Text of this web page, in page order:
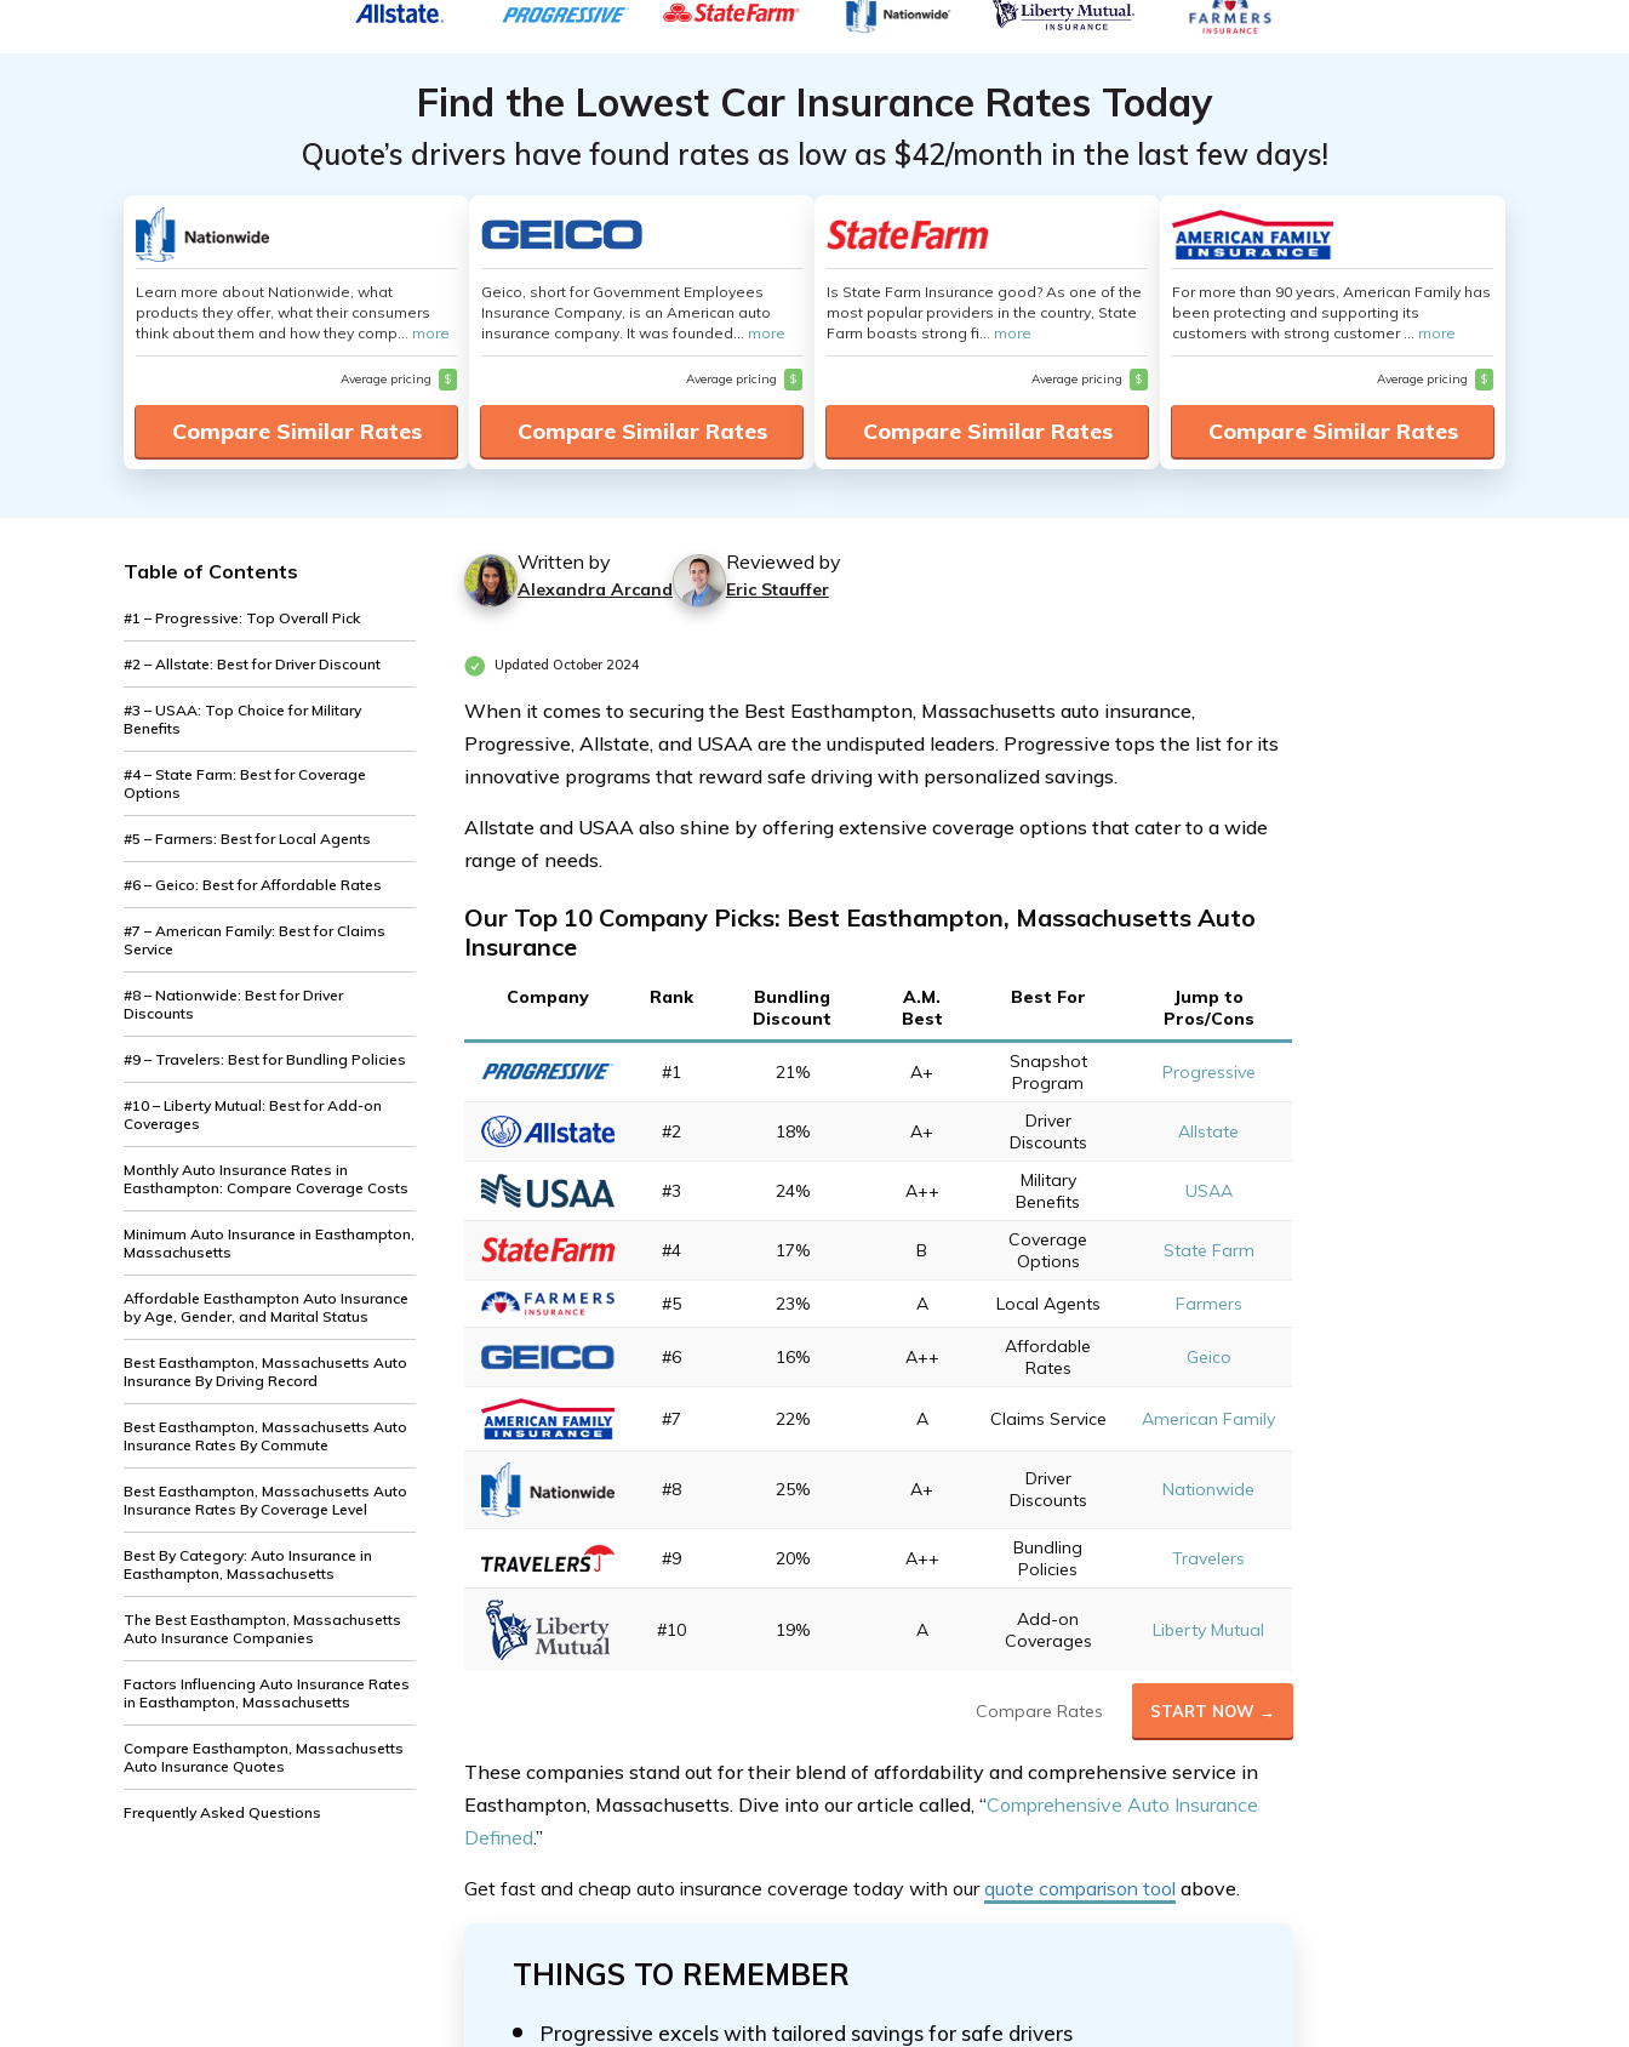
Find the Lowest Car Insurance Rates Today
Quote’s drivers have found rates as low as $42/month in the last few days!
Learn more about Nationwide, what
products they offer, what their consumers
think about them and how they comp... more
Average pricing $
Compare Similar Rates
Geico, short for Government Employees
Insurance Company, is an American auto
insurance company. It was founded... more
Average pricing $
Compare Similar Rates
Is State Farm Insurance good? As one of the
most popular providers in the country, State
Farm boasts strong fi... more
Average pricing $
Compare Similar Rates
For more than 90 years, American Family has
been protecting and supporting its
customers with strong customer ... more
Average pricing $
Compare Similar Rates
Table of Contents
#1 – Progressive: Top Overall Pick
#2 – Allstate: Best for Driver Discount
#3 – USAA: Top Choice for Military
Benefits
#4 – State Farm: Best for Coverage
Options
#5 – Farmers: Best for Local Agents
#6 – Geico: Best for Affordable Rates
#7 – American Family: Best for Claims
Service
#8 – Nationwide: Best for Driver
Discounts
#9 – Travelers: Best for Bundling Policies
#10 – Liberty Mutual: Best for Add-on
Coverages
Monthly Auto Insurance Rates in
Easthampton: Compare Coverage Costs
Minimum Auto Insurance in Easthampton,
Massachusetts
Affordable Easthampton Auto Insurance
by Age, Gender, and Marital Status
Best Easthampton, Massachusetts Auto
Insurance By Driving Record
Best Easthampton, Massachusetts Auto
Insurance Rates By Commute
Best Easthampton, Massachusetts Auto
Insurance Rates By Coverage Level
Best By Category: Auto Insurance in
Easthampton, Massachusetts
The Best Easthampton, Massachusetts
Auto Insurance Companies
Factors Influencing Auto Insurance Rates
in Easthampton, Massachusetts
Compare Easthampton, Massachusetts
Auto Insurance Quotes
Frequently Asked Questions
Written by
Alexandra Arcand
Reviewed by
Eric Stauffer
Updated October 2024
When it comes to securing the Best Easthampton, Massachusetts auto insurance,
Progressive, Allstate, and USAA are the undisputed leaders. Progressive tops the list for its
innovative programs that reward safe driving with personalized savings.
Allstate and USAA also shine by offering extensive coverage options that cater to a wide
range of needs.
Our Top 10 Company Picks: Best Easthampton, Massachusetts Auto
Insurance
Company Rank
Bundling
Discount
A.M.
Best
Best For
Jump to
Pros/Cons
#1 21% A+
Snapshot
Program
Progressive
#2 18% A+
Driver
Discounts
Allstate
#3 24% A++
Military
Benefits
USAA
#4 17% B
Coverage
Options
State Farm
#5 23% A Local Agents Farmers
#6 16% A++
Affordable
Rates
Geico
#7 22% A Claims Service American Family
#8 25% A+
Driver
Discounts
Nationwide
#9 20% A++
Bundling
Policies
Travelers
#10 19% A
Add-on
Coverages
Liberty Mutual
Compare Rates START NOW →
These companies stand out for their blend of affordability and comprehensive service in
Easthampton, Massachusetts. Dive into our article called, “Comprehensive Auto Insurance
Defined.”
Get fast and cheap auto insurance coverage today with ourquote comparison tool above.
THINGS TO REMEMBER
Progressive excels with tailored savings for safe drivers